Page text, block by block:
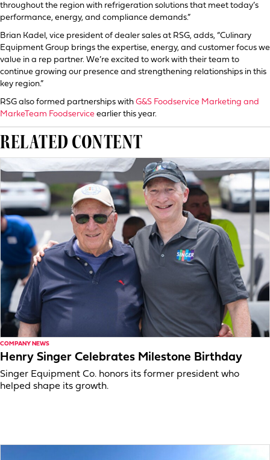
throughout the region with refrigeration solutions that meet today’s
performance, energy, and compliance demands.”
Brian Kadel, vice president of dealer sales at RSG, adds, “Culinary
Equipment Group brings the expertise, energy, and customer focus we
value in a rep partner. We’re excited to work with their team to
continue growing our presence and strengthening relationships in this
key region.”
RSG also formed partnerships with G&S Foodservice Marketing and
MarkeTeam Foodservice earlier this year.
RELATED CONTENT
COMPANY NEWS
Henry Singer Celebrates Milestone Birthday
Singer Equipment Co. honors its former president who
helped shape its growth.